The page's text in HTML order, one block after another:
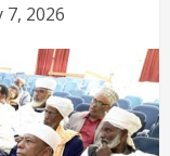
7, 2026